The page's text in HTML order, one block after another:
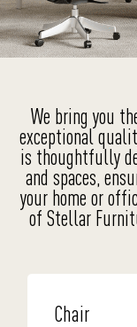
We bring you
exceptional
is thoughtfully
and spaces,
your home or
of Stellar
Chair